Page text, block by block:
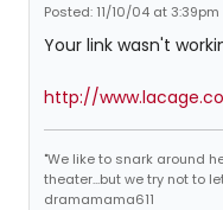
Posted: 11/10/04 at 3:39pm
Your link wasn't
http://
"We like to snark around
theater...but we try not to
dramamama611